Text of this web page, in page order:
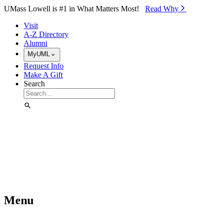
Skip to Main Content
UMass Lowell is #1 in What Matters Most! Read Why⁠
Visit
A-Z Directory
Alumni
MyUML
Request Info
Make A Gift
Search
Menu